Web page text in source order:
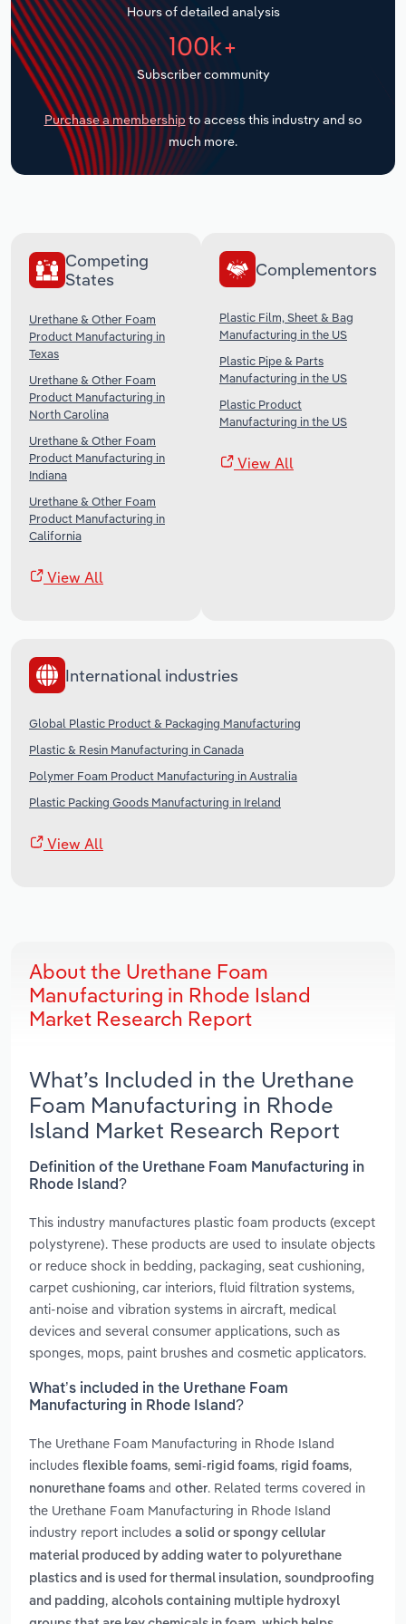
Hours of detailed analysis
100k+
Subscriber community
Purchase a membership to access this industry and so
much more.
Competing
States
Urethane & Other Foam
Product Manufacturing in
Texas
Urethane & Other Foam
Product Manufacturing in
North Carolina
Urethane & Other Foam
Product Manufacturing in
Indiana
Urethane & Other Foam
Product Manufacturing in
California
View All
Complementors
Plastic Film, Sheet & Bag
Manufacturing in the US
Plastic Pipe & Parts
Manufacturing in the US
Plastic Product
Manufacturing in the US
View All
International industries
Global Plastic Product & Packaging Manufacturing
Plastic & Resin Manufacturing in Canada
Polymer Foam Product Manufacturing in Australia
Plastic Packing Goods Manufacturing in Ireland
View All
About the Urethane Foam
Manufacturing in Rhode Island
Market Research Report
What’s Included in the Urethane
Foam Manufacturing in Rhode
Island Market Research Report
Definition of the Urethane Foam Manufacturing in
Rhode Island?
This industry manufactures plastic foam products (except
polystyrene). These products are used to insulate objects
or reduce shock in bedding, packaging, seat cushioning,
carpet cushioning, car interiors, fluid filtration systems,
anti-noise and vibration systems in aircraft, medical
devices and several consumer applications, such as
sponges, mops, paint brushes and cosmetic applicators.
What’s included in the Urethane Foam
Manufacturing in Rhode Island?
The Urethane Foam Manufacturing in Rhode Island
includes flexible foams, semi-rigid foams, rigid foams,
nonurethane foams and other. Related terms covered in
the Urethane Foam Manufacturing in Rhode Island
industry report includes a solid or spongy cellular
material produced by adding water to polyurethane
plastics and is used for thermal insulation, soundproofing
and padding, alcohols containing multiple hydroxyl
Transportation and Warehousing
Utilities
Wholesale Trade